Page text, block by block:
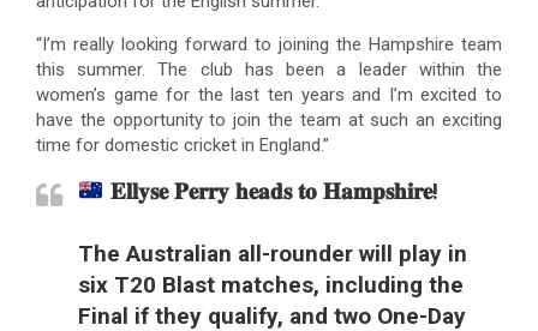
“I’m really looking forward to joining the Hampshire team
this summer. The club has been a leader within the
women’s game for the last ten years and I’m excited to
have the opportunity to join the team at such an exciting
time for domestic cricket in England.”
𝐄𝐥𝐥𝐲𝐬𝐞 𝐏𝐞𝐫𝐫𝐲 𝐡𝐞𝐚𝐝𝐬 𝐭𝐨 𝐇𝐚𝐦𝐩𝐬𝐡𝐢𝐫𝐞!
The Australian all-rounder will play in
six T20 Blast matches, including the
Final if they qualify, and two One-Day